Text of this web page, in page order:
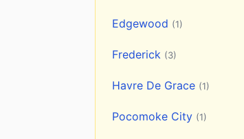
Edgewood (1)
Frederick (3)
Havre De Grace (1)
Pocomoke City (1)